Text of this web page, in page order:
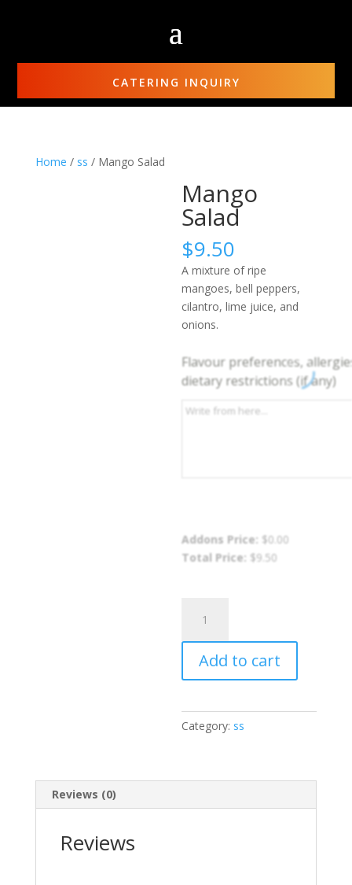
CATERING INQUIRY
Home / ss / Mango Salad
Mango
Salad
$9.50
A mixture of ripe
mangoes, bell peppers,
cilantro, lime juice, and
onions.
Flavour preferences,
dietary restrictions (if any)
Addons Price: $0.00
Total Price: $9.50
Salad
quantity
Add to cart
Category: ss
Reviews (0)
Reviews